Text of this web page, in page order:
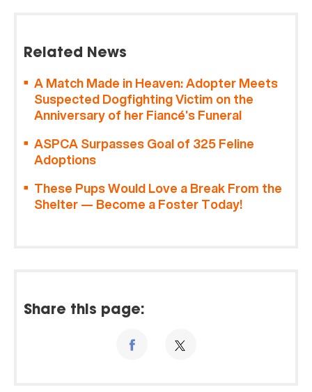
Related News
A Match Made in Heaven: Adopter Meets
Suspected Dogfighting Victim on the
Anniversary of her Fiancé’s Funeral
ASPCA Surpasses Goal of 325 Feline
Adoptions
These Pups Would Love a Break From the
Shelter — Become a Foster Today!
Share this page: